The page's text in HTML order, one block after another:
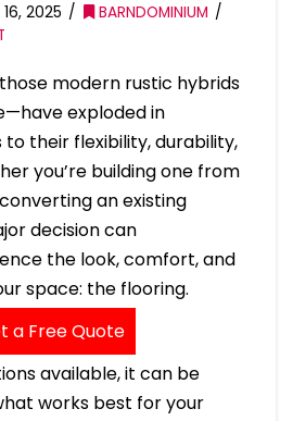
16, 2025
BARNDOMINIUM
modern rustic hybrids
exploded in
their flexibility, durability,
you’re building one from
an existing
decision can
the look, comfort, and
space: the flooring.
a Free Quote
available, it can be
works best for your